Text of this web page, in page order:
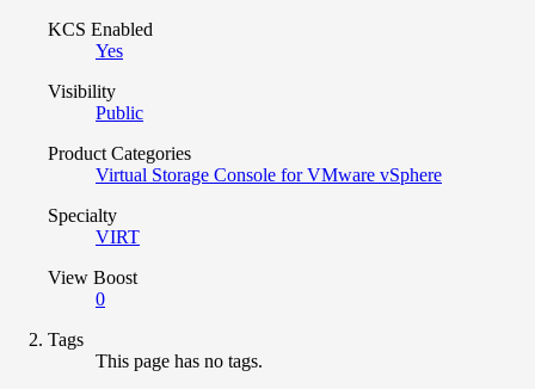
KCS Enabled
Yes
Visibility
Public
Product Categories
Virtual Storage Console for VMware vSphere
Specialty
VIRT
View Boost
0
Tags
This page has no tags.